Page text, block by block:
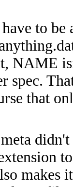
to
NAME
spec.
that
didn't
makes